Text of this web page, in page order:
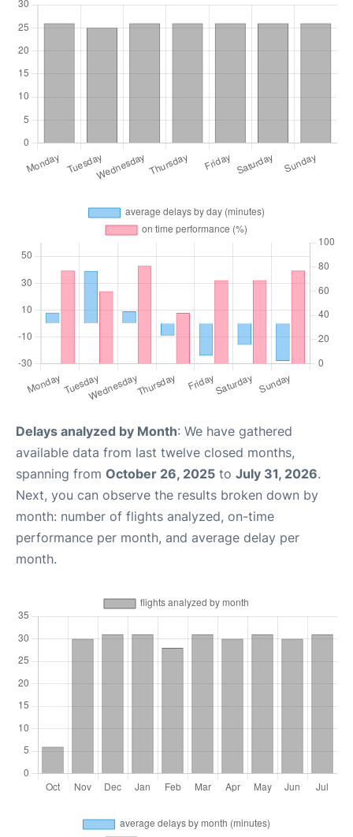
Delays analyzed by Month: We have gathered
available data from last twelve closed months,
spanning from October 26, 2025 to July 31, 2026.
Next, you can observe the results broken down by
month: number of flights analyzed, on-time
performance per month, and average delay per
month.